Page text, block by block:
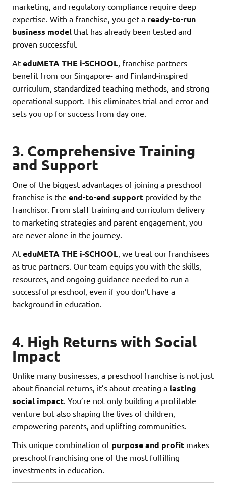
marketing, and regulatory compliance require deep
expertise. With a franchise, you get a ready-to-run
business model that has already been tested and
proven successful.
At eduMETA THE i-SCHOOL , franchise partners
benefit from our Singapore- and Finland-inspired
curriculum, standardized teaching methods, and strong
operational support. This eliminates trial-and-error and
sets you up for success from day one.
3. Comprehensive Training
and Support
One of the biggest advantages of joining a preschool
franchise is the end-to-end support provided by the
franchisor. From staff training and curriculum delivery
to marketing strategies and parent engagement, you
are never alone in the journey.
At eduMETA THE i-SCHOOL, we treat our franchisees
as true partners. Our team equips you with the skills,
resources, and ongoing guidance needed to run a
successful preschool, even if you don’t have a
background in education.
4. High Returns with Social
Impact
Unlike many businesses, a preschool franchise is not just
about financial returns, it’s about creating a lasting
social impact . You’re not only building a profitable
venture but also shaping the lives of children,
empowering parents, and uplifting communities.
This unique combination of purpose and profit makes
preschool franchising one of the most fulfilling
investments in education.